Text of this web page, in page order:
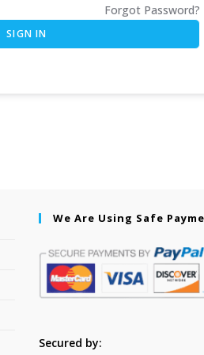
Forgot Password?
SIGN IN
We Are Using Safe
Secured by: